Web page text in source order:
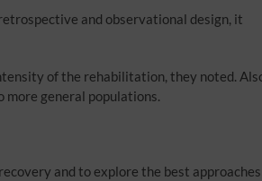
and observational design, it
of the rehabilitation, they noted.
more general populations.
and to explore the best approaches